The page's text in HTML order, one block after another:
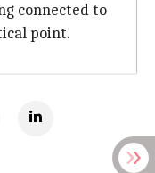
connected to
point.